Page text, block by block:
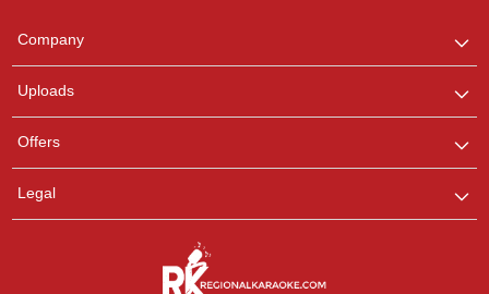
Company
Uploads
Offers
Legal
any queries.